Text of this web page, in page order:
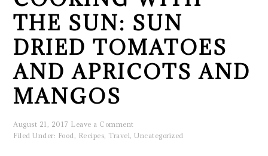
THE SUN: SUN
DRIED TOMATOES
AND APRICOTS AND
MANGOS
August 21, 2017 Leave a Comment
Filed Under: Food, Recipes, Travel,Uncategorized